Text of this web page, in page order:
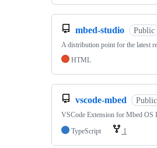
mbed-studio Public
A distribution point for the latest
HTML
vscode-mbed Public
VSCode Extension for Mbed OS
TypeScript
1